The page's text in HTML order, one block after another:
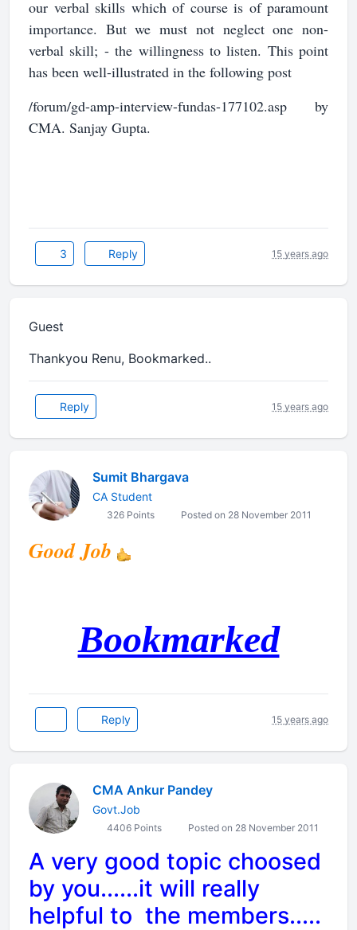
our verbal skills which of course is of paramount
importance. But we must not neglect one non-
verbal skill; - the willingness to listen. This point
has been well-illustrated in the following post
/forum/gd-amp-interview-fundas-177102.asp by
CMA. Sanjay Gupta.
3 Reply 15 years ago
Guest
Thankyou Renu, Bookmarked..
Reply 15 years ago
Sumit Bhargava
CA Student
326 Points Posted on 28 November 2011
Good Job
Bookmarked
Reply 15 years ago
CMA Ankur Pandey
Govt.Job
4406 Points Posted on 28 November 2011
A very good topic choosed
by you......it will really
helpful to the members.....